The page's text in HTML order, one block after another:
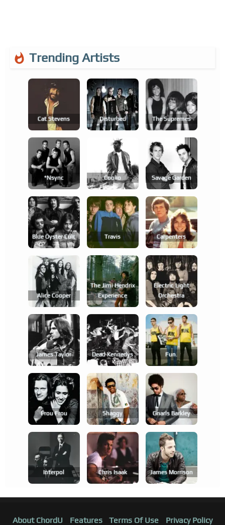
Trending Artists
Cat Stevens Disturbed The Supremes
*nsync Coolio Savage Garden
Blue Öyster Cult Travis Carpenters
Alice Cooper
The Jimi Hendrix
Experience
Electric Light
Orchestra
James Taylor Dead Kennedys Fun.
Frou Frou Shaggy Gnarls Barkley
Interpol Chris Isaak James Morrison
About ChordU Features Terms Of Use Privacy Policy